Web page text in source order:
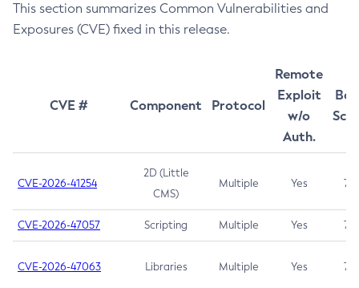
This section summarizes Common Vulnerabilities and
Exposures (CVE) fixed in this release.
CVE # Component Protocol
Remote
Exploit
w/o
Auth.
CVE-2026-41254
2D (Little
CMS)
Multiple Yes 7.5
CVE-2026-47057 Scripting Multiple Yes 7.5
CVE-2026-47063 Libraries Multiple Yes 7.5